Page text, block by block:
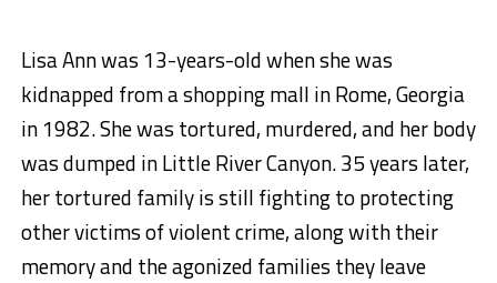
Lisa Ann was 13-years-old when she was
kidnapped from a shopping mall in Rome, Georgia
in 1982. She was tortured, murdered, and her body
was dumped in Little River Canyon. 35 years later,
her tortured family is still fighting to protecting
other victims of violent crime, along with their
memory and the agonized families they leave